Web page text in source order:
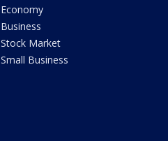
Economy
Business
Stock Market
Small Business